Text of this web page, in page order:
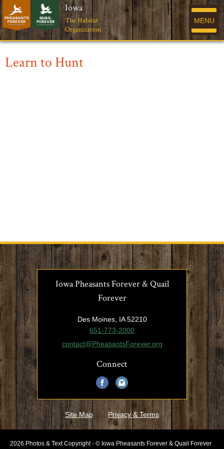
Iowa
The Habitat
Organization
MENU
Learn to Hunt
Iowa Pheasants Forever & Quail
Forever
Des Moines, IA 52210
651-773-2000
contact@PheasantsForever.org
Connect
Site Map Privacy & Terms
2026 Photos & Text Copyright - © Iowa Pheasants Forever & Quail Forever